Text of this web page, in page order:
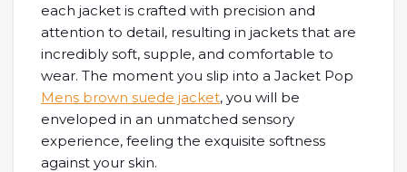
each jacket is crafted with precision and
attention to detail, resulting in jackets that are
incredibly soft, supple, and comfortable to
wear. The moment you slip into a Jacket Pop
Mens brown suede jacket, you will be
enveloped in an unmatched sensory
experience, feeling the exquisite softness
against your skin.